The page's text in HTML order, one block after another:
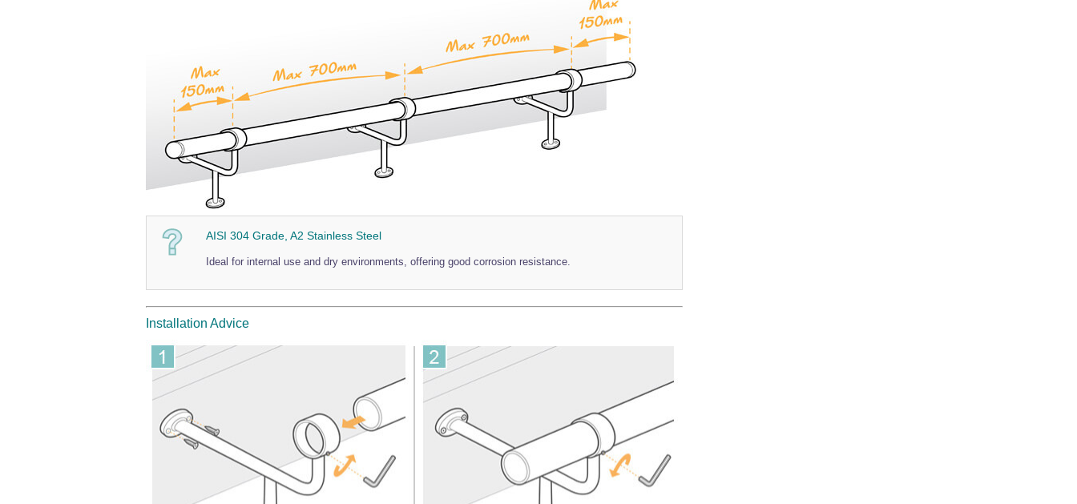
AISI 304 Grade, A2 Stainless Steel
Ideal for internal use and dry environments, offering good corrosion resistance.
Installation Advice